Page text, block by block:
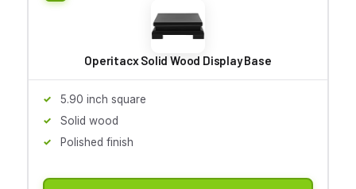
Operitacx Solid Wood Display Base
5.90 inch square
Solid wood
Polished finish